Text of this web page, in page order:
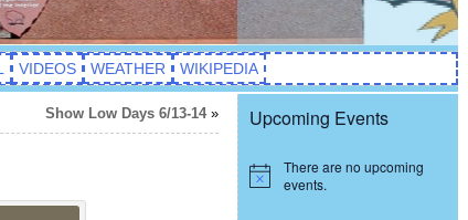
VIDEOS WEATHER WIKIPEDIA
Show Low Days 6/13-14» Upcoming Events
Notice
There are no upcoming
events.